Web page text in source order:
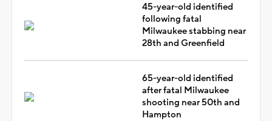
45-year-old identified
following fatal
Milwaukee stabbing near
28th and Greenfield
65-year-old identified
after fatal Milwaukee
shooting near 50th and
Hampton